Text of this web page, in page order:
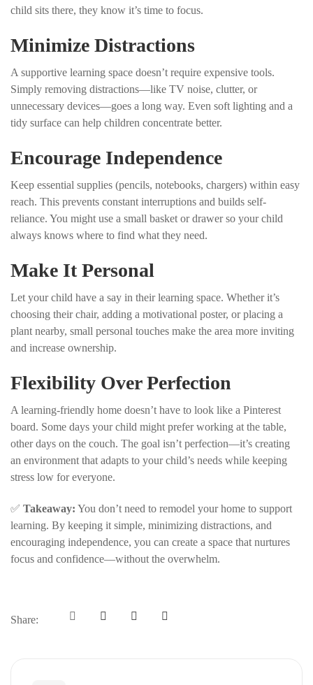
child sits there, they know it’s time to focus.
Minimize Distractions
A supportive learning space doesn’t require expensive tools.
Simply removing distractions—like TV noise, clutter, or
unnecessary devices—goes a long way. Even soft lighting and a
tidy surface can help children concentrate better.
Encourage Independence
Keep essential supplies (pencils, notebooks, chargers) within easy
reach. This prevents constant interruptions and builds self-
reliance. You might use a small basket or drawer so your child
always knows where to find what they need.
Make It Personal
Let your child have a say in their learning space. Whether it’s
choosing their chair, adding a motivational poster, or placing a
plant nearby, small personal touches make the area more inviting
and increase ownership.
Flexibility Over Perfection
A learning-friendly home doesn’t have to look like a Pinterest
board. Some days your child might prefer working at the table,
other days on the couch. The goal isn’t perfection—it’s creating
an environment that adapts to your child’s needs while keeping
stress low for everyone.
✅ Takeaway: You don’t need to remodel your home to support
learning. By keeping it simple, minimizing distractions, and
encouraging independence, you can create a space that nurtures
focus and confidence—without the overwhelm.
Share: